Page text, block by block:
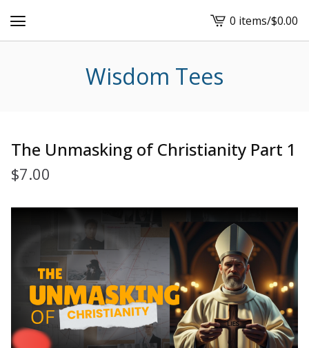
View
cart
0 items/$0.00
Wisdom Tees
The Unmasking of Christianity Part 1
$7.00